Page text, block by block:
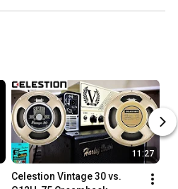
11:27
Celestion Vintage 30 vs.